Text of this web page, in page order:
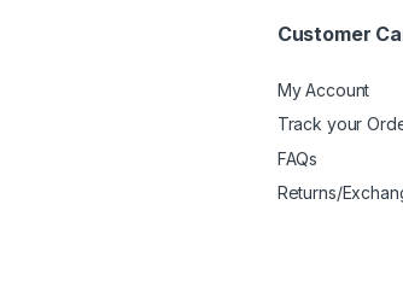
Customer
My Account
Track your
FAQs
Returns/